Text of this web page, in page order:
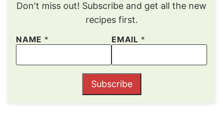
Don't miss out! Subscribe and get all the new
recipes first.
NAME * EMAIL *
Subscribe